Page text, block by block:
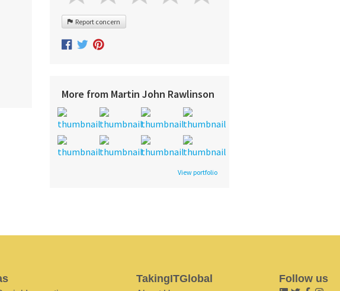
Report concern
More from Martin John Rawlinson
View portfolio
TakingITGlobal Follow us